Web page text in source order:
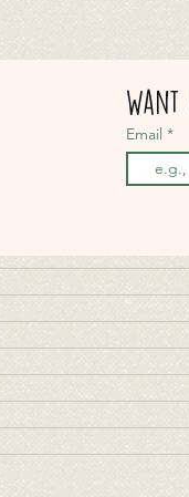
Want
Email